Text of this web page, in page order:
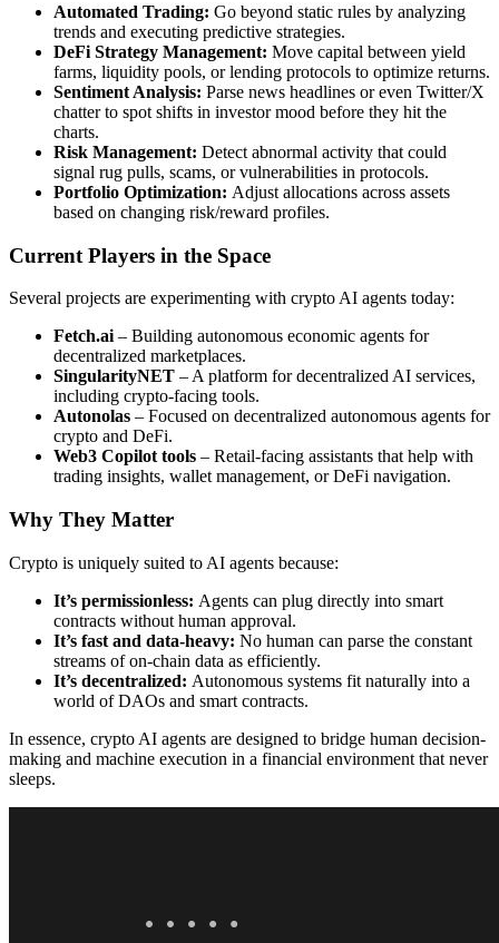
Automated Trading: Go beyond static rules by analyzing
trends and executing predictive strategies.
DeFi Strategy Management: Move capital between yield
farms, liquidity pools, or lending protocols to optimize returns.
Sentiment Analysis: Parse news headlines or even Twitter/X
chatter to spot shifts in investor mood before they hit the
charts.
Risk Management: Detect abnormal activity that could
signal rug pulls, scams, or vulnerabilities in protocols.
Portfolio Optimization: Adjust allocations across assets
based on changing risk/reward profiles.
Current Players in the Space
Several projects are experimenting with crypto AI agents today:
Fetch.ai – Building autonomous economic agents for
decentralized marketplaces.
SingularityNET – A platform for decentralized AI services,
including crypto-facing tools.
Autonolas – Focused on decentralized autonomous agents for
crypto and DeFi.
Web3 Copilot tools – Retail-facing assistants that help with
trading insights, wallet management, or DeFi navigation.
Why They Matter
Crypto is uniquely suited to AI agents because:
It’s permissionless: Agents can plug directly into smart
contracts without human approval.
It’s fast and data-heavy: No human can parse the constant
streams of on-chain data as efficiently.
It’s decentralized: Autonomous systems fit naturally into a
world of DAOs and smart contracts.
In essence, crypto AI agents are designed to bridge human decision-
making and machine execution in a financial environment that never
sleeps.